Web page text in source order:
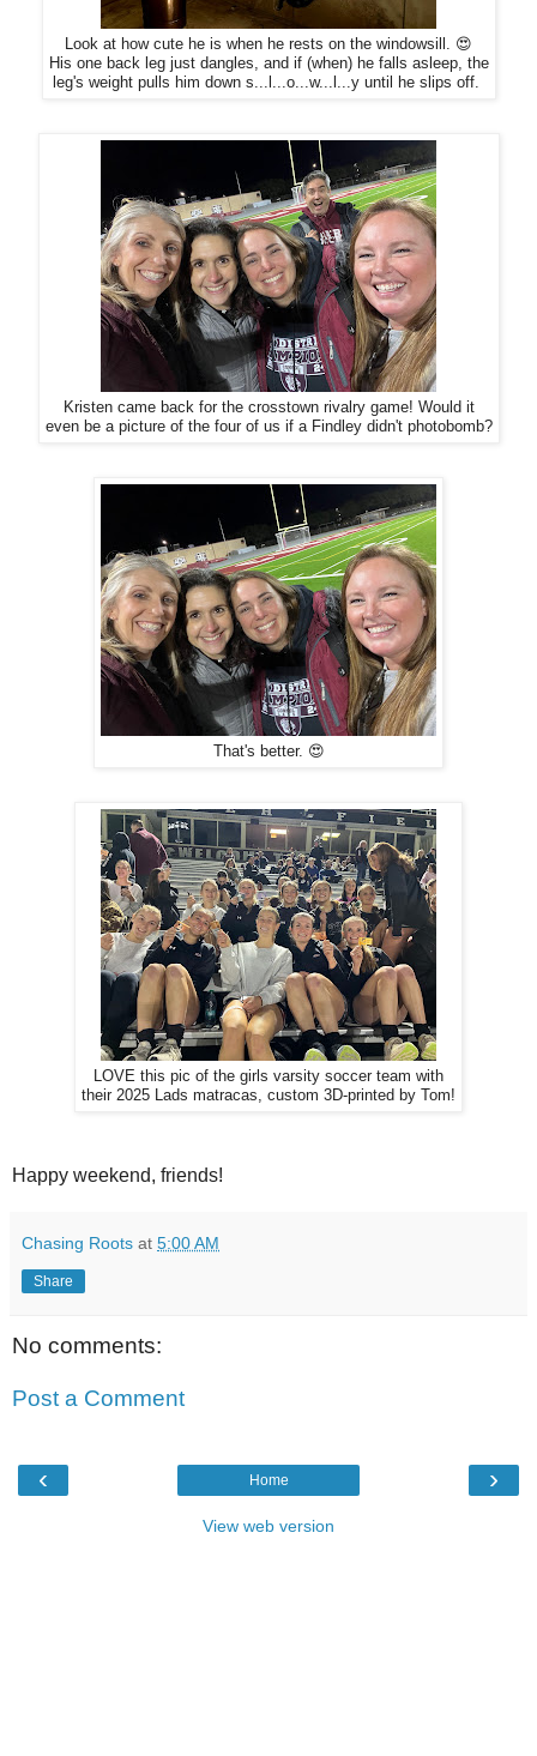
Look at how cute he is when he rests on the windowsill. 😍
His one back leg just dangles, and if (when) he falls asleep, the
leg's weight pulls him down s...l...o...w...l...y until he slips off.
Kristen came back for the crosstown rivalry game! Would it
even be a picture of the four of us if a Findley didn't photobomb?
That's better. 😍
LOVE this pic of the girls varsity soccer team with
their 2025 Lads matracas, custom 3D-printed by Tom!
Happy weekend, friends!
Chasing Roots at 5:00 AM
Share
No comments:
Post a Comment
‹ ›
Home
View web version